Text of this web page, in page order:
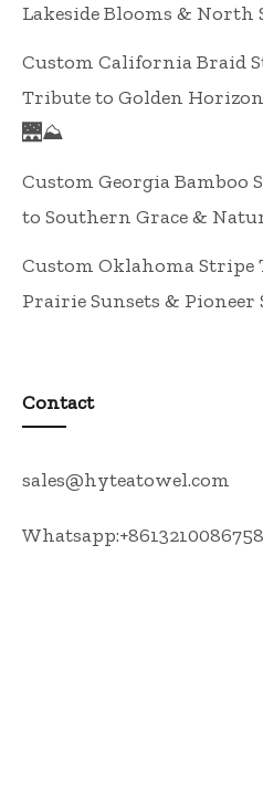
Lakeside Blooms & North
Custom California Braid
Tribute to Golden
🌉⛰️
Custom Georgia Bamboo
to Southern Grace &
Custom Oklahoma Stripe
Prairie Sunsets & Pioneer
Contact
sales@hyteatowel.com
Whatsapp:+8613210086758